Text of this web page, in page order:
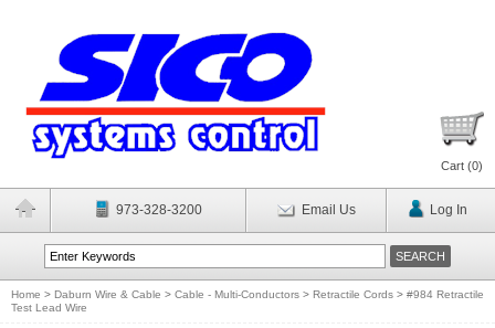
Cart (0)
973-328-3200 Email Us Log In
Home > Daburn Wire & Cable > Cable - Multi-Conductors > Retractile Cords > #984 Retractile
Test Lead Wire